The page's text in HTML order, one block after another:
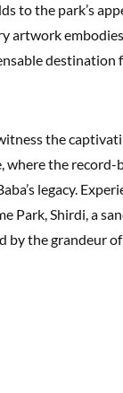
to the park’s
artwork
destination
the
where the record-
legacy.
Park, Shirdi, a
by the grandeur